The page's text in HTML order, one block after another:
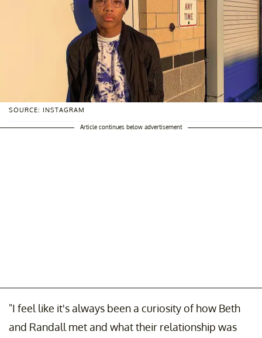
SOURCE: INSTAGRAM
Article continues below advertisement
"I feel like it's always been a curiosity of how Beth
and Randall met and what their relationship was